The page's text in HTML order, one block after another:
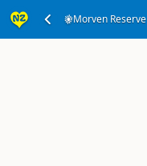
Morven Reserve